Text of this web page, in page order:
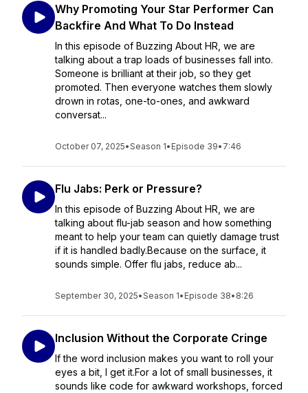
Why Promoting Your Star Performer Can
Backfire And What To Do Instead
In this episode of Buzzing About HR, we are
talking about a trap loads of businesses fall into.
Someone is brilliant at their job, so they get
promoted. Then everyone watches them slowly
drown in rotas, one-to-ones, and awkward
conversat...
October 07, 2025•Season 1• Episode 39• 7:46
Flu Jabs: Perk or Pressure?
In this episode of Buzzing About HR, we are
talking about flu-jab season and how something
meant to help your team can quietly damage trust
if it is handled badly.Because on the surface, it
sounds simple. Offer flu jabs, reduce ab...
September 30, 2025•Season 1• Episode 38• 8:26
Inclusion Without the Corporate Cringe
If the word inclusion makes you want to roll your
eyes a bit, I get it.For a lot of small businesses, it
sounds like code for awkward workshops, forced